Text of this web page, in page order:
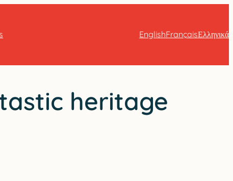
EnglishFrançaisΕλληνικά
heritage